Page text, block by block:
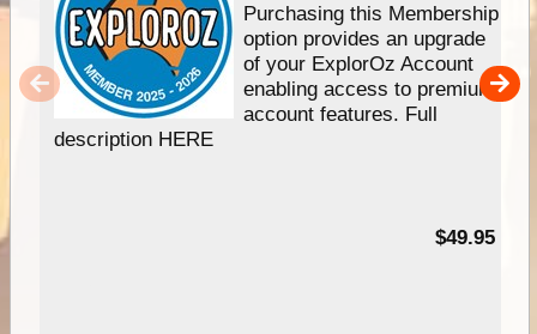
Purchasing this Membership
option provides an upgrade
of your ExplorOz Account
enabling access to premium
account features. Full
description HERE
$49.95